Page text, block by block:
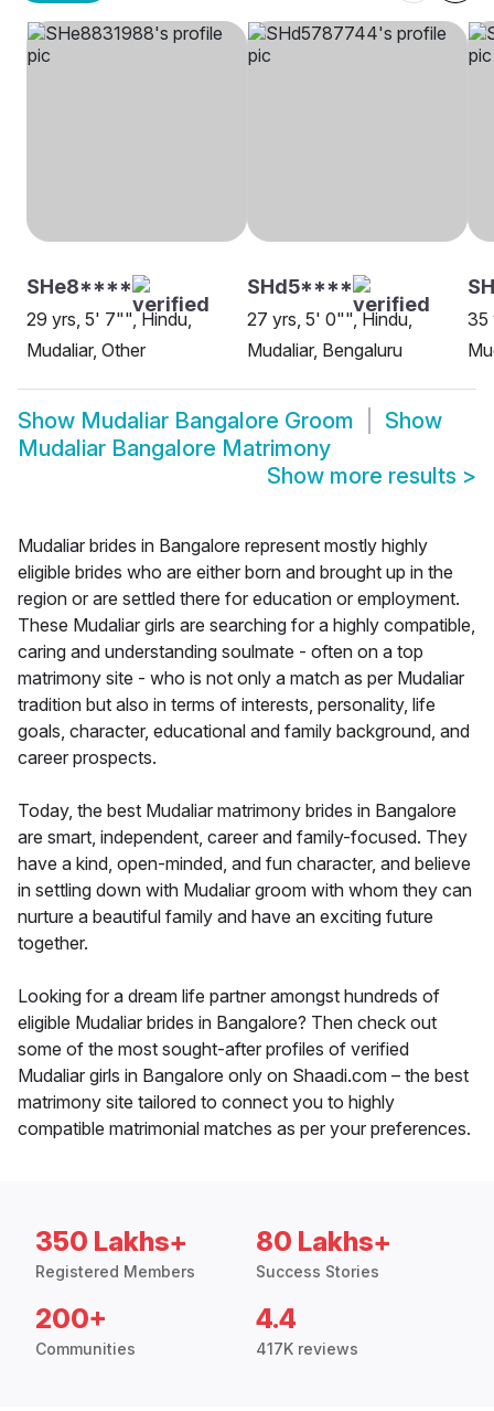
SHe8****
29 yrs, 5' 7"", Hindu,
Mudaliar, Other
SHd5****
27 yrs, 5' 0"", Hindu,
Mudaliar, Bengaluru
35
Show Mudaliar Bangalore Groom
Show
Mudaliar Bangalore Matrimony
Show more results >
Mudaliar brides in Bangalore represent mostly highly
eligible brides who are either born and brought up in the
region or are settled there for education or employment.
These Mudaliar girls are searching for a highly compatible,
caring and understanding soulmate - often on a top
matrimony site - who is not only a match as per Mudaliar
tradition but also in terms of interests, personality, life
goals, character, educational and family background, and
career prospects.
Today, the best Mudaliar matrimony brides in Bangalore
are smart, independent, career and family-focused. They
have a kind, open-minded, and fun character, and believe
in settling down with Mudaliar groom with whom they can
nurture a beautiful family and have an exciting future
together.
Looking for a dream life partner amongst hundreds of
eligible Mudaliar brides in Bangalore? Then check out
some of the most sought-after profiles of verified
Mudaliar girls in Bangalore only on Shaadi.com – the best
matrimony site tailored to connect you to highly
compatible matrimonial matches as per your preferences.
350 Lakhs+
Registered Members
80 Lakhs+
Success Stories
200+
Communities
4.4
417K reviews